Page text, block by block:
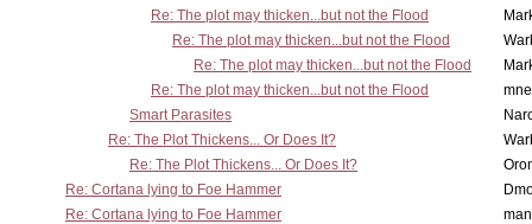
Re: The plot may thicken...but not the Flood
Re: The plot may thicken...but not the Flood
Re: The plot may thicken...but not the Flood
Re: The plot may thicken...but not the Flood
Smart Parasites
Re: The Plot Thickens... Or Does It?
Re: The Plot Thickens... Or Does It?
Re: Cortana lying to Foe Hammer
Re: Cortana lying to Foe Hammer